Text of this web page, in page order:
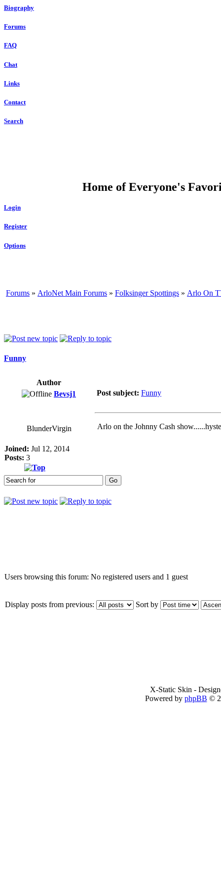
Biography
Forums
FAQ
Chat
Links
Contact
Search
Home of Everyone's
Login
Register
Options
Forums » ArloNet Main Forums » Folksinger Spottings » Arlo On
Funny
Author
Bevsj1
Post subject: Funny
BlunderVirgin
Joined: Jul 12, 2014
Posts: 3
Arlo on the Johnny Cash
Users browsing this forum: No registered users and 1 guest
Display posts from previous: Sort by
X-Static Skin -
Powered by phpBB ©